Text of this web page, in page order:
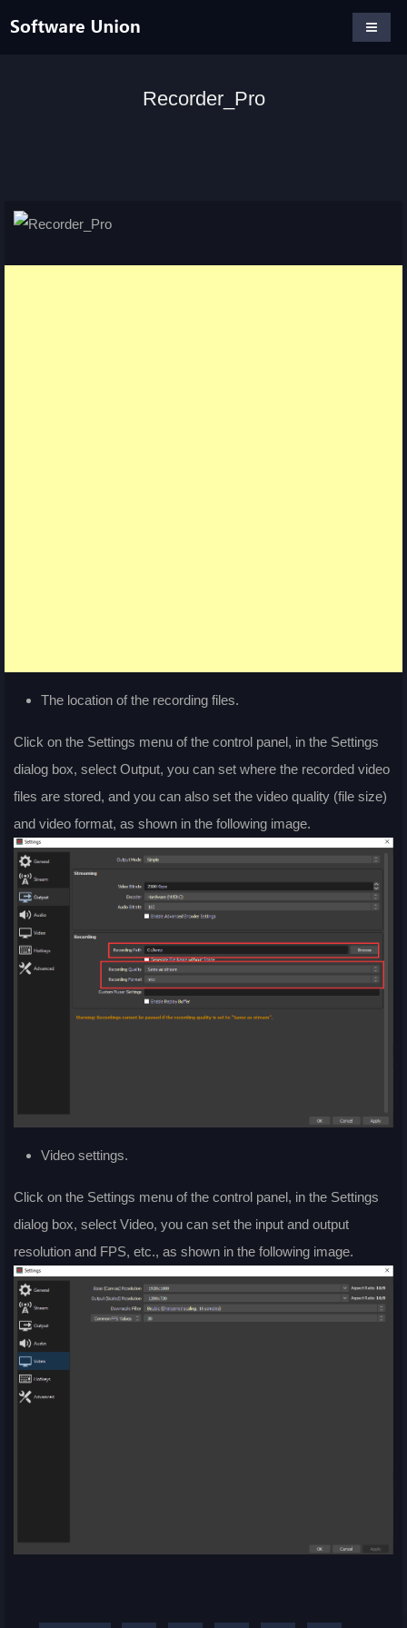
Recorder_Pro
The location of the recording files.
Click on the Settings menu of the control panel, in the Settings
dialog box, select Output, you can set where the recorded video
files are stored, and you can also set the video quality (file size)
and video format, as shown in the following image.
Video settings.
Click on the Settings menu of the control panel, in the Settings
dialog box, select Video, you can set the input and output
resolution and FPS, etc., as shown in the following image.